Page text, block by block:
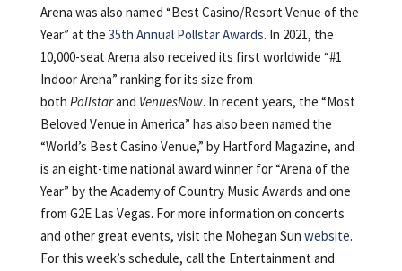
Arena was also named “Best Casino/Resort Venue of the
Year” at the 35th Annual Pollstar Awards. In 2021, the
10,000-seat Arena also received its first worldwide “#1
Indoor Arena” ranking for its size from
both Pollstarand VenuesNow. In recent years, the “Most
Beloved Venue in America” has also been named the
“World’s Best Casino Venue,” by Hartford Magazine, and
is an eight-time national award winner for “Arena of the
Year” by the Academy of Country Music Awards and one
from G2E Las Vegas. For more information on concerts
and other great events, visit the Mohegan Sun website.
For this week’s schedule, call the Entertainment and